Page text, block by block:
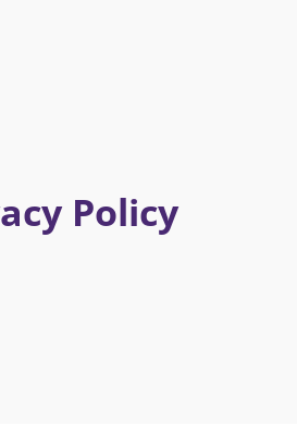
Policy